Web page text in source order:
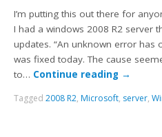
I’m putting this out there for
I had a windows 2008 R2 server
updates. “An unknown error has
was fixed today. The cause
to… Continue reading →
Tagged2008 R2, Microsoft, server,